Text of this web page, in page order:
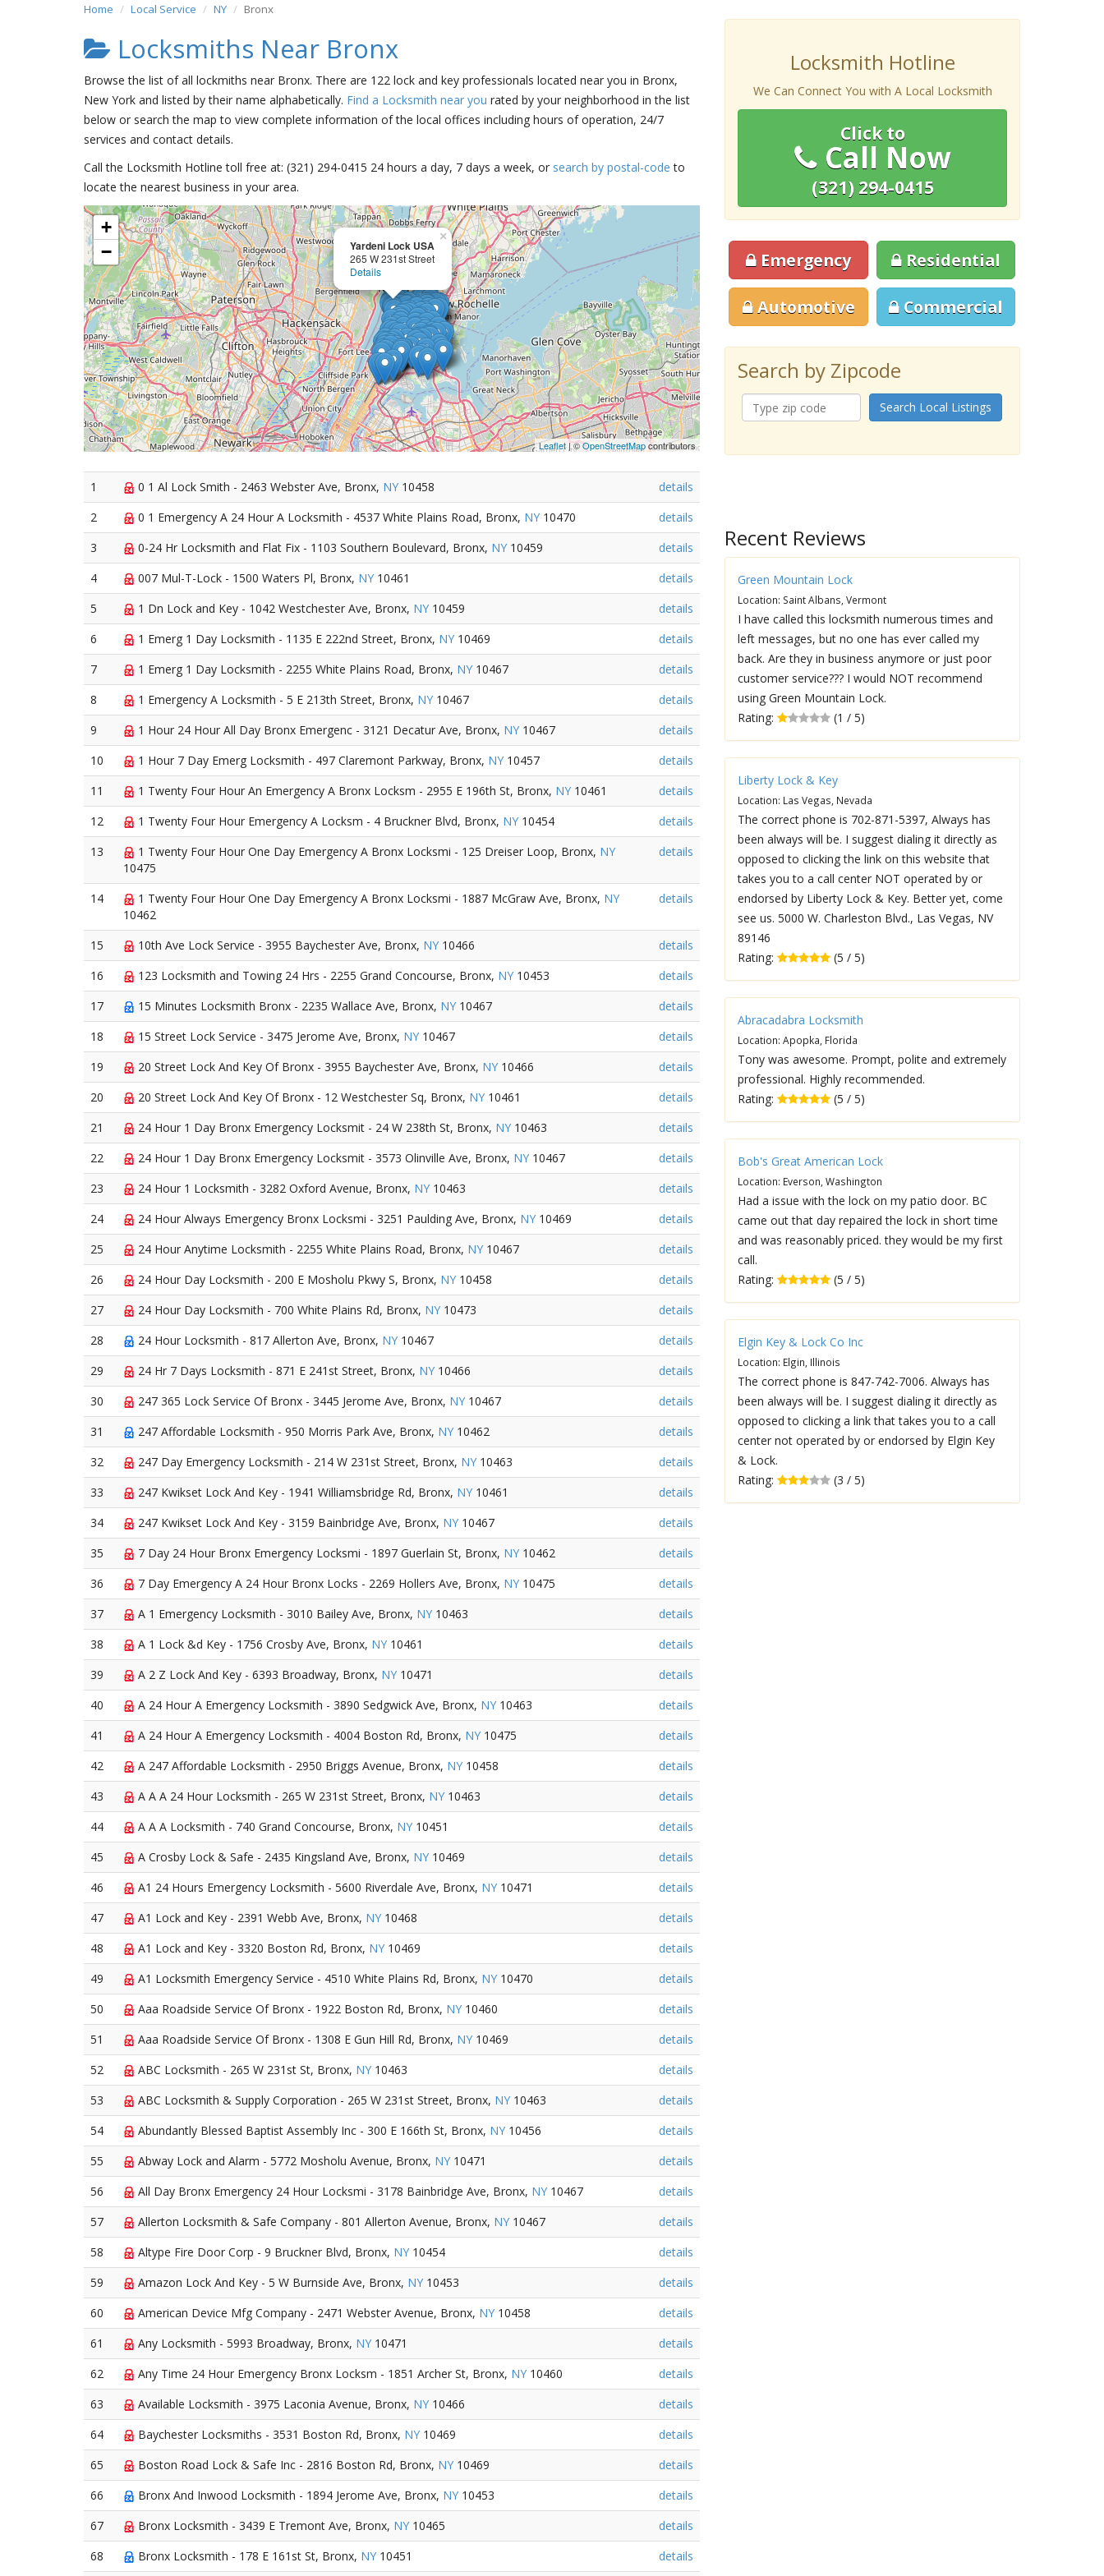
Home Local Service NY Bronx
Locksmiths Near Bronx
Browse the list of all lockmiths near Bronx. There are 122 lock and key professionals located near you in Bronx,
New York and listed by their name alphabetically. Find a Locksmith near you rated by your neighborhood in the list
below or search the map to view complete information of the local offices including hours of operation, 24/7
services and contact details.
Call the Locksmith Hotline toll free at: (321) 294-0415 24 hours a day, 7 days a week, or search by postal-code to
locate the nearest business in your area.
Yardeni Lock USA
265 W 231st Street
Details
×
+
−
Leaflet| ©OpenStreetMapcontributors
1 0 1 Al Lock Smith - 2463 Webster Ave, Bronx, NY 10458
details
2
0 1 Emergency A 24 Hour A Locksmith - 4537 White Plains Road, Bronx, NY 10470
details
3
0-24 Hr Locksmith and Flat Fix - 1103 Southern Boulevard, Bronx, NY 10459
details
4
007 Mul-T-Lock - 1500 Waters Pl, Bronx, NY 10461
details
5
1 Dn Lock and Key - 1042 Westchester Ave, Bronx, NY 10459
details
6
1 Emerg 1 Day Locksmith - 1135 E 222nd Street, Bronx, NY 10469
details
7
1 Emerg 1 Day Locksmith - 2255 White Plains Road, Bronx, NY 10467
details
8
1 Emergency A Locksmith - 5 E 213th Street, Bronx, NY 10467
details
9
1 Hour 24 Hour All Day Bronx Emergenc - 3121 Decatur Ave, Bronx, NY 10467
details
10
1 Hour 7 Day Emerg Locksmith - 497 Claremont Parkway, Bronx, NY 10457
details
11
1 Twenty Four Hour An Emergency A Bronx Locksm - 2955 E 196th St, Bronx, NY 10461
details
12
1 Twenty Four Hour Emergency A Locksm - 4 Bruckner Blvd, Bronx, NY 10454
details
13
1 Twenty Four Hour One Day Emergency A Bronx Locksmi - 125 Dreiser Loop, Bronx, NY
10475
details
14 1 Twenty Four Hour One Day Emergency A Bronx Locksmi - 1887 McGraw Ave, Bronx, NY
10462
details
15 10th Ave Lock Service - 3955 Baychester Ave, Bronx, NY 10466
details
16
123 Locksmith and Towing 24 Hrs - 2255 Grand Concourse, Bronx, NY 10453
details
17
15 Minutes Locksmith Bronx - 2235 Wallace Ave, Bronx, NY 10467
details
18
15 Street Lock Service - 3475 Jerome Ave, Bronx, NY 10467
details
19
20 Street Lock And Key Of Bronx - 3955 Baychester Ave, Bronx, NY 10466
details
20
20 Street Lock And Key Of Bronx - 12 Westchester Sq, Bronx, NY 10461
details
21
24 Hour 1 Day Bronx Emergency Locksmit - 24 W 238th St, Bronx, NY 10463
details
22
24 Hour 1 Day Bronx Emergency Locksmit - 3573 Olinville Ave, Bronx, NY 10467
details
23
24 Hour 1 Locksmith - 3282 Oxford Avenue, Bronx, NY 10463
details
24
24 Hour Always Emergency Bronx Locksmi - 3251 Paulding Ave, Bronx, NY 10469
details
25
24 Hour Anytime Locksmith - 2255 White Plains Road, Bronx, NY 10467
details
26
24 Hour Day Locksmith - 200 E Mosholu Pkwy S, Bronx, NY 10458
details
27
24 Hour Day Locksmith - 700 White Plains Rd, Bronx, NY 10473
details
28
24 Hour Locksmith - 817 Allerton Ave, Bronx, NY 10467
details
29
24 Hr 7 Days Locksmith - 871 E 241st Street, Bronx, NY 10466
details
30
247 365 Lock Service Of Bronx - 3445 Jerome Ave, Bronx, NY 10467
details
31
247 Affordable Locksmith - 950 Morris Park Ave, Bronx, NY 10462
details
32
247 Day Emergency Locksmith - 214 W 231st Street, Bronx, NY 10463
details
33
247 Kwikset Lock And Key - 1941 Williamsbridge Rd, Bronx, NY 10461
details
34
247 Kwikset Lock And Key - 3159 Bainbridge Ave, Bronx, NY 10467
details
35
7 Day 24 Hour Bronx Emergency Locksmi - 1897 Guerlain St, Bronx, NY 10462
details
36
7 Day Emergency A 24 Hour Bronx Locks - 2269 Hollers Ave, Bronx, NY 10475
details
37
A 1 Emergency Locksmith - 3010 Bailey Ave, Bronx, NY 10463
details
38
A 1 Lock &d Key - 1756 Crosby Ave, Bronx, NY 10461
details
39
A 2 Z Lock And Key - 6393 Broadway, Bronx, NY 10471
details
40
A 24 Hour A Emergency Locksmith - 3890 Sedgwick Ave, Bronx, NY 10463
details
41
A 24 Hour A Emergency Locksmith - 4004 Boston Rd, Bronx, NY 10475
details
42
A 247 Affordable Locksmith - 2950 Briggs Avenue, Bronx, NY 10458
details
43
A A A 24 Hour Locksmith - 265 W 231st Street, Bronx, NY 10463
details
44
A A A Locksmith - 740 Grand Concourse, Bronx, NY 10451
details
45
A Crosby Lock & Safe - 2435 Kingsland Ave, Bronx, NY 10469
details
46
A1 24 Hours Emergency Locksmith - 5600 Riverdale Ave, Bronx, NY 10471
details
47
A1 Lock and Key - 2391 Webb Ave, Bronx, NY 10468
details
48
A1 Lock and Key - 3320 Boston Rd, Bronx, NY 10469
details
49
A1 Locksmith Emergency Service - 4510 White Plains Rd, Bronx, NY 10470
details
50
Aaa Roadside Service Of Bronx - 1922 Boston Rd, Bronx, NY 10460
details
51
Aaa Roadside Service Of Bronx - 1308 E Gun Hill Rd, Bronx, NY 10469
details
52
ABC Locksmith - 265 W 231st St, Bronx, NY 10463
details
53
ABC Locksmith & Supply Corporation - 265 W 231st Street, Bronx, NY 10463
details
54
Abundantly Blessed Baptist Assembly Inc - 300 E 166th St, Bronx, NY 10456
details
55
Abway Lock and Alarm - 5772 Mosholu Avenue, Bronx, NY 10471
details
56
All Day Bronx Emergency 24 Hour Locksmi - 3178 Bainbridge Ave, Bronx, NY 10467
details
57
Allerton Locksmith & Safe Company - 801 Allerton Avenue, Bronx, NY 10467
details
58
Altype Fire Door Corp - 9 Bruckner Blvd, Bronx, NY 10454
details
59
Amazon Lock And Key - 5 W Burnside Ave, Bronx, NY 10453
details
60
American Device Mfg Company - 2471 Webster Avenue, Bronx, NY 10458
details
61
Any Locksmith - 5993 Broadway, Bronx, NY 10471
details
62
Any Time 24 Hour Emergency Bronx Locksm - 1851 Archer St, Bronx, NY 10460
details
63
Available Locksmith - 3975 Laconia Avenue, Bronx, NY 10466
details
64
Baychester Locksmiths - 3531 Boston Rd, Bronx, NY 10469
details
65
Boston Road Lock & Safe Inc - 2816 Boston Rd, Bronx, NY 10469
details
66
Bronx And Inwood Locksmith - 1894 Jerome Ave, Bronx, NY 10453
details
67
Bronx Locksmith - 3439 E Tremont Ave, Bronx, NY 10465
details
68
Bronx Locksmith - 178 E 161st St, Bronx, NY 10451 details
Locksmith Hotline
We Can Connect You with A Local Locksmith
Click to
Call Now
(321) 294-0415
Emergency Residential
Automotive Commercial
Search by Zipcode
Search Local Listings
Recent Reviews
Green Mountain Lock
Location: Saint Albans, Vermont
I have called this locksmith numerous times and
left messages, but no one has ever called my
back. Are they in business anymore or just poor
customer service??? I would NOT recommend
using Green Mountain Lock.
Rating:
(1 / 5)
Liberty Lock & Key
Location: Las Vegas, Nevada
The correct phone is 702-871-5397, Always has
been always will be. I suggest dialing it directly as
opposed to clicking the link on this website that
takes you to a call center NOT operated by or
endorsed by Liberty Lock & Key. Better yet, come
see us. 5000 W. Charleston Blvd., Las Vegas, NV
89146
Rating:
(5 / 5)
Abracadabra Locksmith
Location: Apopka, Florida
Tony was awesome. Prompt, polite and extremely
professional. Highly recommended.
Rating:
(5 / 5)
Bob's Great American Lock
Location: Everson, Washington
Had a issue with the lock on my patio door. BC
came out that day repaired the lock in short time
and was reasonably priced. they would be my first
call.
Rating:
(5 / 5)
Elgin Key & Lock Co Inc
Location: Elgin, Illinois
The correct phone is 847-742-7006. Always has
been always will be. I suggest dialing it directly as
opposed to clicking a link that takes you to a call
center not operated by or endorsed by Elgin Key
& Lock.
Rating:
(3 / 5)